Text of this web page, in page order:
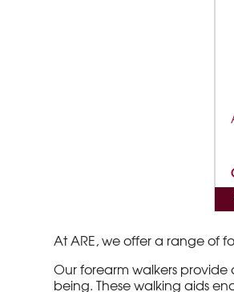
At ARE, we offer a range of
Our forearm walkers
being. These walking aids